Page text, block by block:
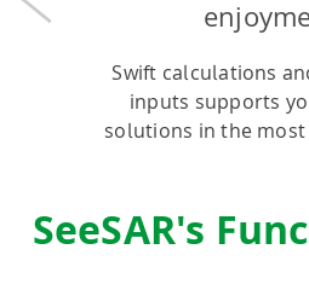
Swift calculations
inputs supports
solutions in the most
Previous
SeeSAR's